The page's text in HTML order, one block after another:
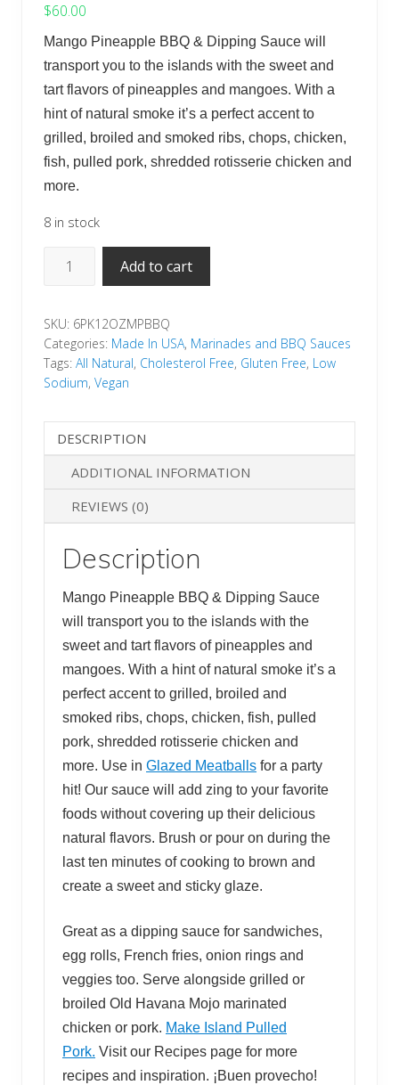
$60.00
Mango Pineapple BBQ & Dipping Sauce will
transport you to the islands with the sweet and
tart flavors of pineapples and mangoes. With a
hint of natural smoke it’s a perfect accent to
grilled, broiled and smoked ribs, chops, chicken,
fish, pulled pork, shredded rotisserie chicken and
more.
8 in stock
Mango
&
Dipping
Sauce
12oz
jars)
quantity
Add to cart
SKU: 6PK12OZMPBBQ
Categories: Made In USA, Marinades and BBQ Sauces
Tags: All Natural, Cholesterol Free, Gluten Free, Low
Sodium, Vegan
DESCRIPTION
ADDITIONAL INFORMATION
REVIEWS (0)
Description
Mango Pineapple BBQ & Dipping Sauce
will transport you to the islands with the
sweet and tart flavors of pineapples and
mangoes. With a hint of natural smoke it’s a
perfect accent to grilled, broiled and
smoked ribs, chops, chicken, fish, pulled
pork, shredded rotisserie chicken and
more. Use in Glazed Meatballs for a party
hit! Our sauce will add zing to your favorite
foods without covering up their delicious
natural flavors. Brush or pour on during the
last ten minutes of cooking to brown and
create a sweet and sticky glaze.
Great as a dipping sauce for sandwiches,
egg rolls, French fries, onion rings and
veggies too. Serve alongside grilled or
broiled Old Havana Mojo marinated
chicken or pork. Make Island Pulled
Pork. Visit our Recipes page for more
recipes and inspiration. ¡Buen provecho!